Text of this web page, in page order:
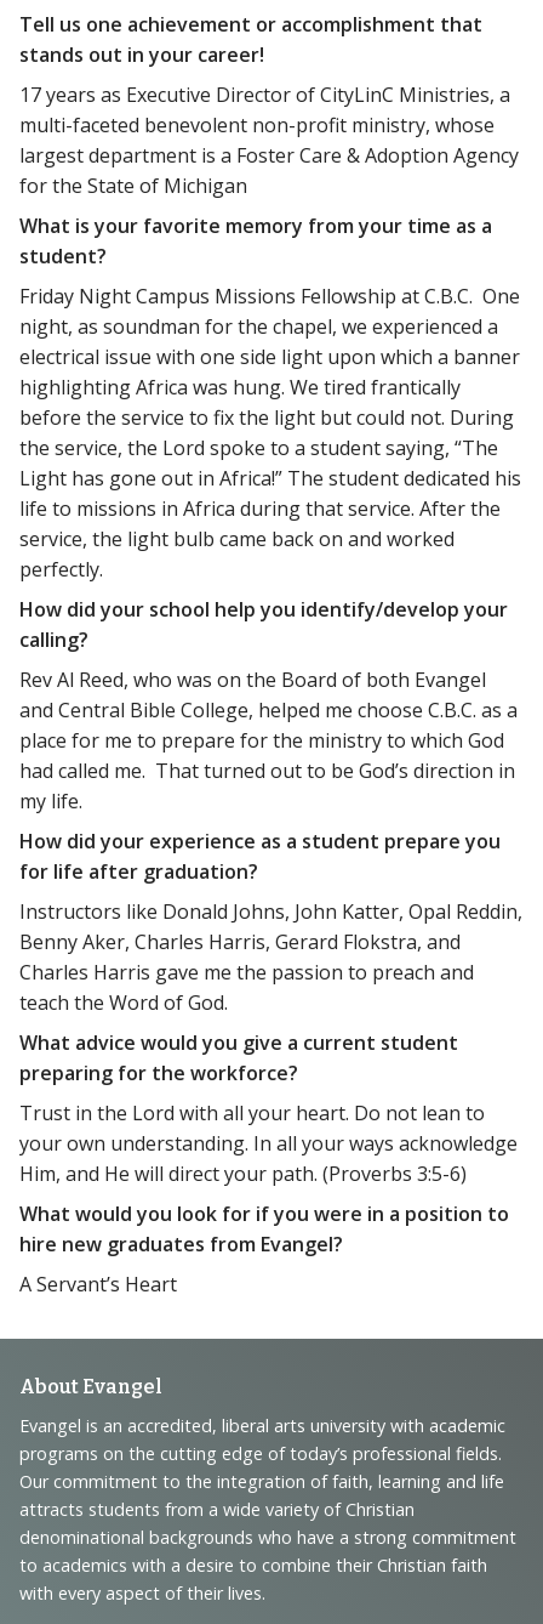
Tell us one achievement or accomplishment that
stands out in your career!
17 years as Executive Director of CityLinC Ministries, a
multi-faceted benevolent non-profit ministry, whose
largest department is a Foster Care & Adoption Agency
for the State of Michigan
What is your favorite memory from your time as a
student?
Friday Night Campus Missions Fellowship at C.B.C. One
night, as soundman for the chapel, we experienced a
electrical issue with one side light upon which a banner
highlighting Africa was hung. We tired frantically
before the service to fix the light but could not. During
the service, the Lord spoke to a student saying, “The
Light has gone out in Africa!” The student dedicated his
life to missions in Africa during that service. After the
service, the light bulb came back on and worked
perfectly.
How did your school help you identify/develop your
calling?
Rev Al Reed, who was on the Board of both Evangel
and Central Bible College, helped me choose C.B.C. as a
place for me to prepare for the ministry to which God
had called me. That turned out to be God’s direction in
my life.
How did your experience as a student prepare you
for life after graduation?
Instructors like Donald Johns, John Katter, Opal Reddin,
Benny Aker, Charles Harris, Gerard Flokstra, and
Charles Harris gave me the passion to preach and
teach the Word of God.
What advice would you give a current student
preparing for the workforce?
Trust in the Lord with all your heart. Do not lean to
your own understanding. In all your ways acknowledge
Him, and He will direct your path. (Proverbs 3:5-6)
What would you look for if you were in a position to
hire new graduates from Evangel?
A Servant’s Heart
Footer
Navigation
and
Information
About Evangel
Evangel is an accredited, liberal arts university with academic
programs on the cutting edge of today’s professional fields.
Our commitment to the integration of faith, learning and life
attracts students from a wide variety of Christian
denominational backgrounds who have a strong commitment
to academics with a desire to combine their Christian faith
with every aspect of their lives.